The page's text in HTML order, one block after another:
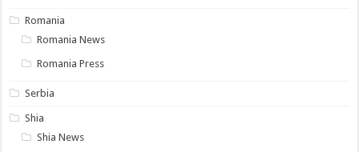
Romania
Romania News
Romania Press
Serbia
Shia
Shia News